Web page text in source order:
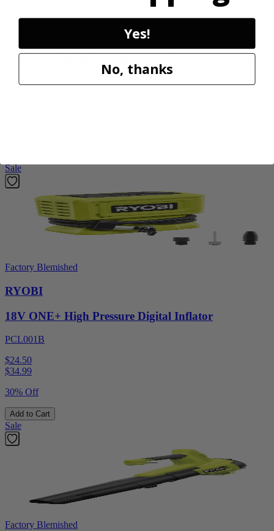
18V ONE+ Hybrid WHISPER SERIES 7.5" Fan
PCL811B
Sale
Factory Blemished
RYOBI
18V ONE+ High Pressure Digital Inflator
PCL001B
$24.50
$34.99
30% Off
Add to Cart
Sale
Factory Blemished
Yes!
No, thanks